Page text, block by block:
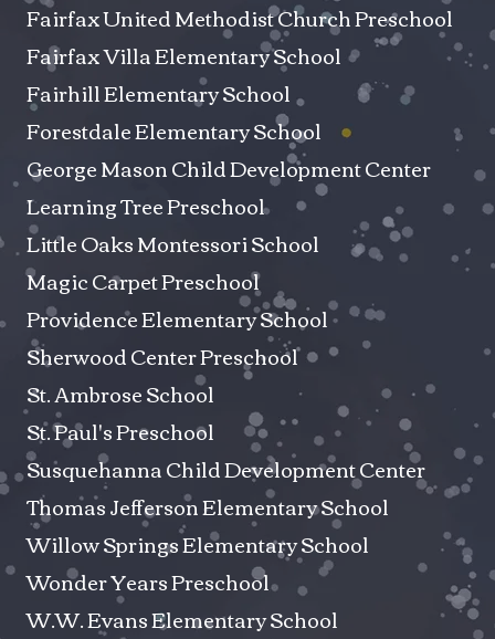
Fairfax United Methodist Church Preschool
Fairfax Villa Elementary School
Fairhill Elementary School
Forestdale Elementary School
George Mason Child Development Center
Learning Tree Preschool
Little Oaks Montessori School
Magic Carpet Preschool
Providence Elementary School
Sherwood Center Preschool
St. Ambrose School
St. Paul's Preschool
Susquehanna Child Development Center
Thomas Jefferson Elementary School
Willow Springs Elementary School
Wonder Years Preschool
W.W. Evans Elementary School